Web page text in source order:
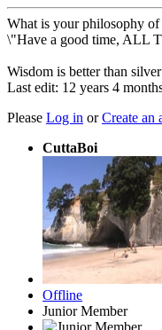
What is your philosophy
\"Have a good time, ALL
Wisdom is better than
Last edit: 12 years 4
Please Log in orCreate an
CuttaBoi
Offline
Junior Member